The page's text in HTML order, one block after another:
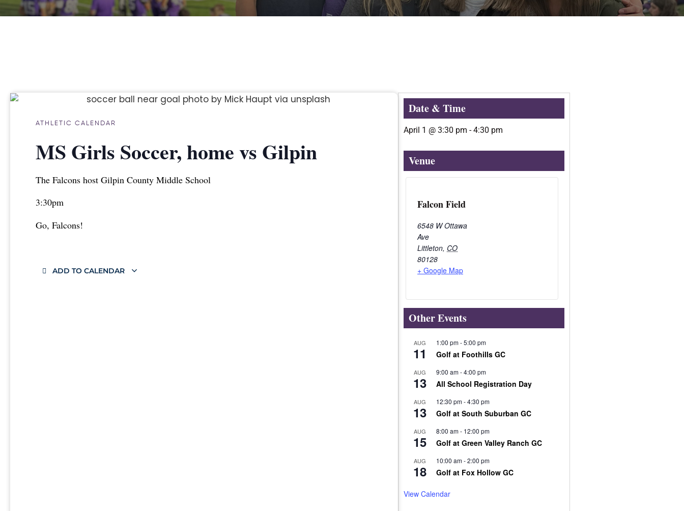
ATHLETIC CALENDAR
MS Girls Soccer, home vs Gilpin
The Falcons host Gilpin County Middle School
3:30pm
Go, Falcons!
ADD TO CALENDAR
Date & Time
April 1 @ 3:30 pm -4:30 pm
Venue
Falcon Field
6548 W Ottawa
Ave
Littleton, CO
80128
+ Google Map
Other Events
AUG
11
1:00 pm-5:00 pm
Golf at Foothills GC
AUG
13
9:00 am-4:00 pm
All School Registration Day
AUG
13
12:30 pm-4:30 pm
Golf at South Suburban GC
AUG
15
8:00 am- 12:00 pm
Golf at Green Valley Ranch GC
AUG
18
10:00 am-2:00 pm
Golf at Fox Hollow GC
View Calendar